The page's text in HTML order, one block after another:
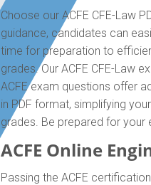
Choose our ACFE CFE-Law
guidance, candidates can
time for preparation to
grades. Our ACFE CFE-Law
ACFE exam questions offer
in PDF format, simplifying
grades. Be prepared for your
ACFE Online
Passing the ACFE